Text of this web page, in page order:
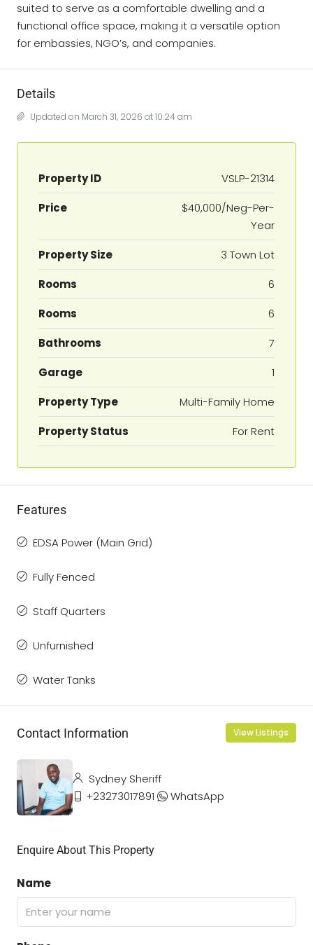
suited to serve as a comfortable dwelling and a
functional office space, making it a versatile option
for embassies, NGO’s, and companies.
Details
Updated on March 31, 2026 at 10:24 am
Property ID
VSLP-21314
Price
$40,000/Neg-Per-
Year
Property Size
3 Town Lot
Rooms
6
Rooms
6
Bathrooms
7
Garage
1
Property Type
Multi-Family Home
Property Status
For Rent
Features
EDSA Power (Main Grid)
Fully Fenced
Staff Quarters
Unfurnished
Water Tanks
Contact Information View Listings
Sydney Sheriff
+23273017891
WhatsApp
Enquire About This Property
Name